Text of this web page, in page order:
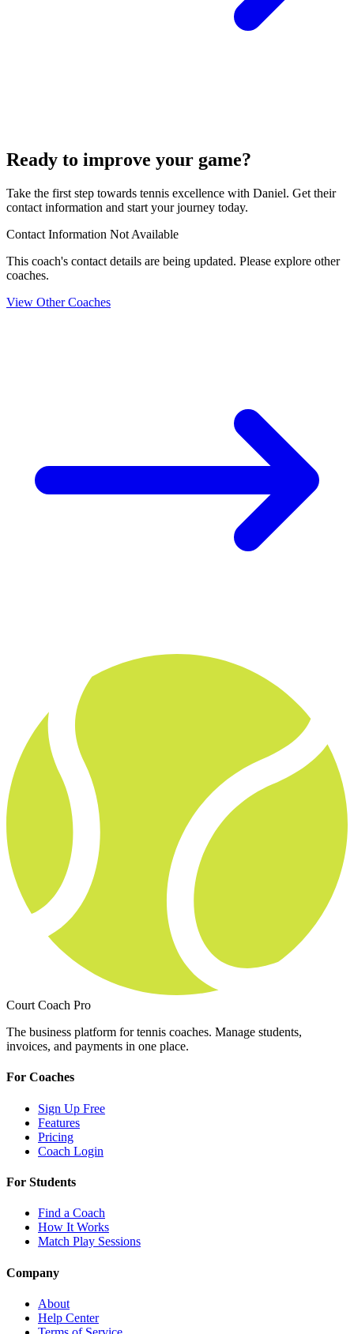
Ready to improve your game?
Take the first step towards tennis excellence with Daniel. Get their
contact information and start your journey today.
Contact Information Not Available
This coach's contact details are being updated. Please explore other
coaches.
View Other Coaches
Court Coach Pro
The business platform for tennis coaches. Manage students,
invoices, and payments in one place.
For Coaches
Sign Up Free
Features
Pricing
Coach Login
For Students
Find a Coach
How It Works
Match Play Sessions
Company
About
Help Center